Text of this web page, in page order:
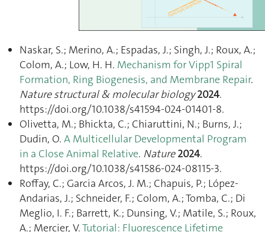
Naskar, S.; Merino, A.; Espadas, J.; Singh, J.; Roux, A.;
Colom, A.; Low, H. H. Mechanism for Vipp1 Spiral
Formation, Ring Biogenesis, and Membrane Repair.
Nature structural & molecular biology 2024.
https://doi.org/10.1038/s41594-024-01401-8.
Olivetta, M.; Bhickta, C.; Chiaruttini, N.; Burns, J.;
Dudin, O. A Multicellular Developmental Program
in a Close Animal Relative. Nature 2024.
https://doi.org/10.1038/s41586-024-08115-3.
Roffay, C.; Garcia Arcos, J. M.; Chapuis, P.; López-
Andarias, J.; Schneider, F.; Colom, A.; Tomba, C.; Di
Meglio, I. F.; Barrett, K.; Dunsing, V.; Matile, S.; Roux,
A.; Mercier, V.Tutorial: Fluorescence Lifetime